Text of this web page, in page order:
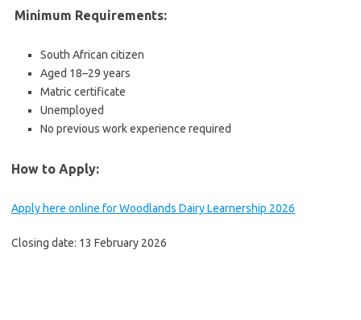
Minimum Requirements:
South African citizen
Aged 18–29 years
Matric certificate
Unemployed
No previous work experience required
How to Apply:
Apply here online for Woodlands Dairy Learnership 2026
Closing date: 13 February 2026